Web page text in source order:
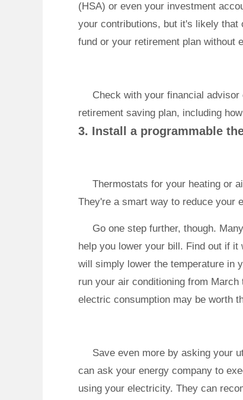
(HSA) or even your investment
your contributions, but it's likely that
fund or your retirement plan without
Check with your financial
retirement saving plan, including
3. Install a programmable
Thermostats for your heating or
They're a smart way to reduce your
Go one step further, though.
help you lower your bill. Find out if
will simply lower the temperature in
run your air conditioning from
electric consumption may be worth
Save even more by asking your
can ask your energy company to
using your electricity. They can